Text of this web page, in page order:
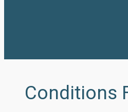
Conditions